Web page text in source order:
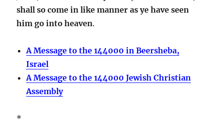
shall so come in like manner as ye have seen
him go into heaven.
A Message to the 144000 in Beersheba,
Israel
A Message to the 144000 Jewish Christian
Assembly
*